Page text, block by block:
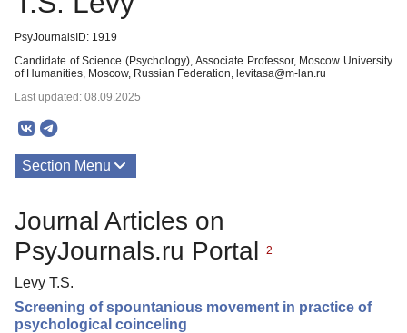
PsyJournalsID: 1919
Candidate of Science (Psychology), Associate Professor, Moscow University
of Humanities, Moscow, Russian Federation, levitasa@m-lan.ru
Last updated: 08.09.2025
Section Menu
Journal Articles on
PsyJournals.ru Portal
2
Levy T.S.
Screening of spountanious movement in practice of
psychological coinceling